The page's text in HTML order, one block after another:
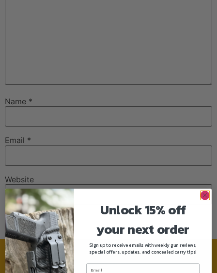
Name *
Email *
Website
Need help?
Unlock 15% off
your next order
Sign up to receive emails with weekly gun reviews,
special offers, updates, and concealed carry tips!